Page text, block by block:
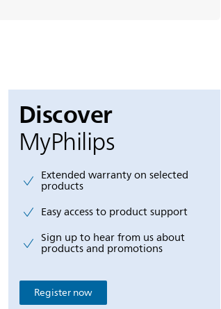
Discover
MyPhilips
Extended warranty on selected
products
Easy access to product support
Sign up to hear from us about
products and promotions
Register now